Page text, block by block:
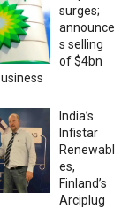
surges;
announce
s selling
of $4bn
India’s
Infistar
Renewabl
es,
Finland’s
Arciplug